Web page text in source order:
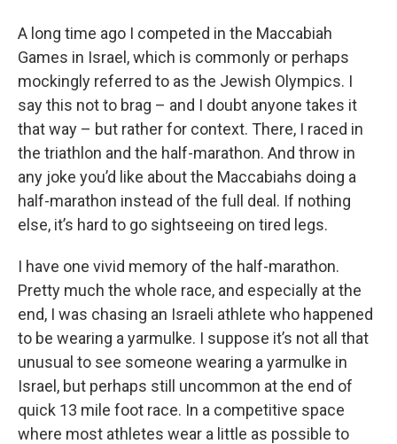
n
A long time ago I competed in the Maccabiah
Games in Israel, which is commonly or perhaps
mockingly referred to as the Jewish Olympics. I
say this not to brag – and I doubt anyone takes it
that way – but rather for context. There, I raced in
the triathlon and the half-marathon. And throw in
any joke you’d like about the Maccabiahs doing a
half-marathon instead of the full deal. If nothing
else, it’s hard to go sightseeing on tired legs.
I have one vivid memory of the half-marathon.
Pretty much the whole race, and especially at the
end, I was chasing an Israeli athlete who happened
to be wearing a yarmulke. I suppose it’s not all that
unusual to see someone wearing a yarmulke in
Israel, but perhaps still uncommon at the end of
quick 13 mile foot race. In a competitive space
where most athletes wear a little as possible to